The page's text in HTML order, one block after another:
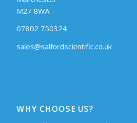
M27 8WA
07802 750324
sales@salfordscientific.co.uk
WHY CHOOSE US?